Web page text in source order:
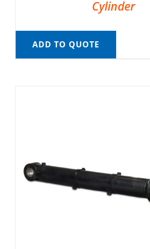
Cylinder
ADD TO QUOTE